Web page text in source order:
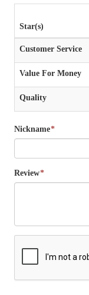
Star(s)
Customer Service
Value For Money
Quality
*
Nickname
*
Review